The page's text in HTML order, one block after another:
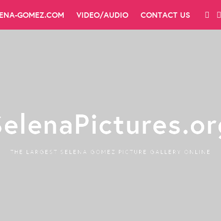
GOMEZ.COM VIDEO/AUDIO CONTACT US
THE LARGEST SELENA GOMEZ PICTURE GALLERY ONLINE